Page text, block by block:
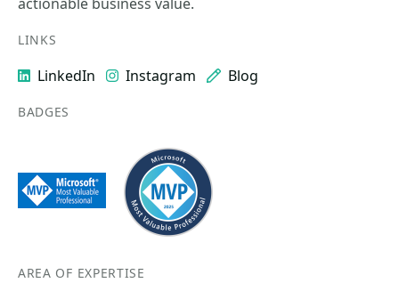
LINKS
LinkedIn Instagram Blog
BADGES
AREA OF EXPERTISE